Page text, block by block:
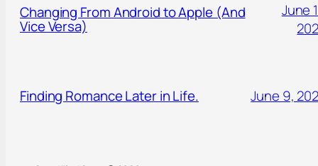
Changing From Android to Apple (And
Vice Versa)
June
Finding Romance Later in Life. June 9,